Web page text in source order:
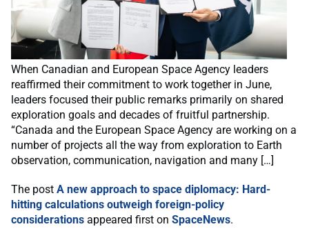
When Canadian and European Space Agency leaders
reaffirmed their commitment to work together in June,
leaders focused their public remarks primarily on shared
exploration goals and decades of fruitful partnership.
“Canada and the European Space Agency are working on a
number of projects all the way from exploration to Earth
observation, communication, navigation and many […]
The post A new approach to space diplomacy: Hard-
hitting calculations outweigh foreign-policy
considerations appeared first on SpaceNews.